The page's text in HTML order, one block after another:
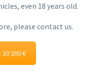
even 18 years old.
please contact us.
200 €